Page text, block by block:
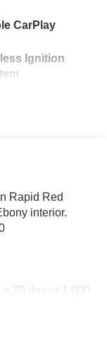
CarPlay
Ignition
Rapid Red
interior.
30 day or 1,000